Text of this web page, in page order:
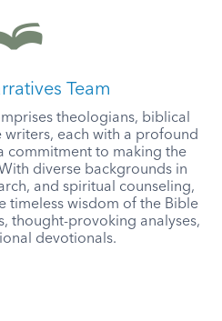
Team
theologians, biblical
writers, each with a profound
commitment to making the
diverse backgrounds in
and spiritual counseling,
timeless wisdom of the Bible
thought-provoking analyses,
devotionals.